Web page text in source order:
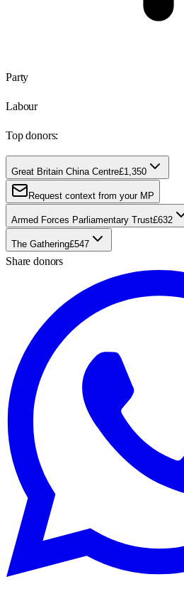
Party
Labour
Top donors:
Great Britain China Centre£1,350
Request context from your MP
Armed Forces Parliamentary Trust£632
The Gathering£547
Share donors